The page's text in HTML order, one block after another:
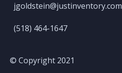
jgoldstein@justinventory.com
(518) 464-1647
© Copyright 2021